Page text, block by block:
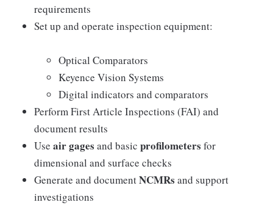
requirements
Set up and operate inspection equipment:
Optical Comparators
Keyence Vision Systems
Digital indicators and comparators
Perform First Article Inspections (FAI) and
document results
Use air gages and basic profilometers for
dimensional and surface checks
Generate and documentNCMRs and support
investigations